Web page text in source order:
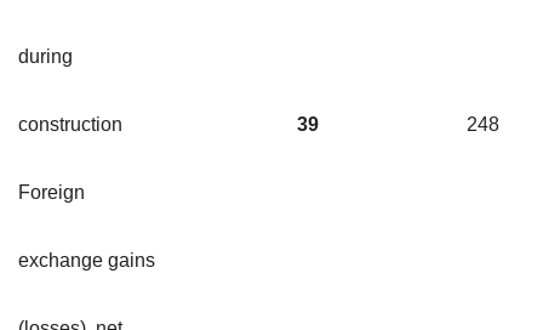
during
construction 39 248
Foreign
exchange gains